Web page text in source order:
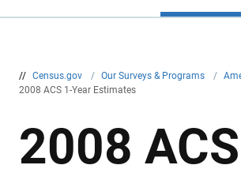
// Census.gov / Our Surveys & Programs /
2008 ACS 1-Year Estimates
2008